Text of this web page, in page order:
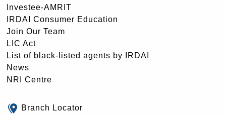
Investee-AMRIT
IRDAI Consumer Education
Join Our Team
LIC Act
List of black-listed agents by IRDAI
News
NRI Centre
Branch Locator